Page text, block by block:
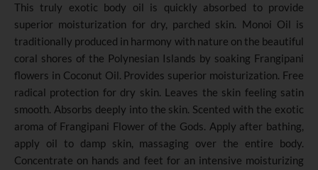
This truly exotic body oil is quickly absorbed to provide
superior moisturization for dry, parched skin. Monoi Oil is
traditionally produced in harmony with nature on the beautiful
coral shores of the Polynesian Islands by soaking Frangipani
flowers in Coconut Oil. Provides superior moisturization. Free
radical protection for dry skin. Leaves the skin feeling satin
smooth. Absorbs deeply into the skin. Scented with the exotic
aroma of Frangipani Flower of the Gods. Apply after bathing,
apply oil to damp skin, massaging over the entire body.
Concentrate on hands and feet for an intensive moisturizing